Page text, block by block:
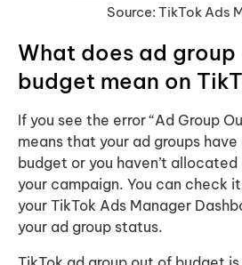
Source: TikTok Ads
What does ad
budget mean on
If you see the error “Ad Group
means that your ad groups
budget or you haven’t
your campaign. You can check
your TikTok Ads Manager
your ad group status.